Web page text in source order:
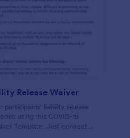
Release Waiver
participants' liability release
using this COVID-19
Template. Just connect